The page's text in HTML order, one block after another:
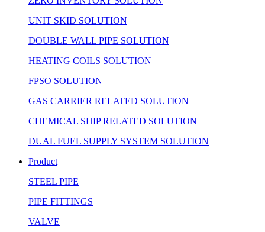
UNIT SKID SOLUTION
DOUBLE WALL PIPE SOLUTION
HEATING COILS SOLUTION
FPSO SOLUTION
GAS CARRIER RELATED SOLUTION
CHEMICAL SHIP RELATED SOLUTION
DUAL FUEL SUPPLY SYSTEM SOLUTION
Product
STEEL PIPE
PIPE FITTINGS
VALVE